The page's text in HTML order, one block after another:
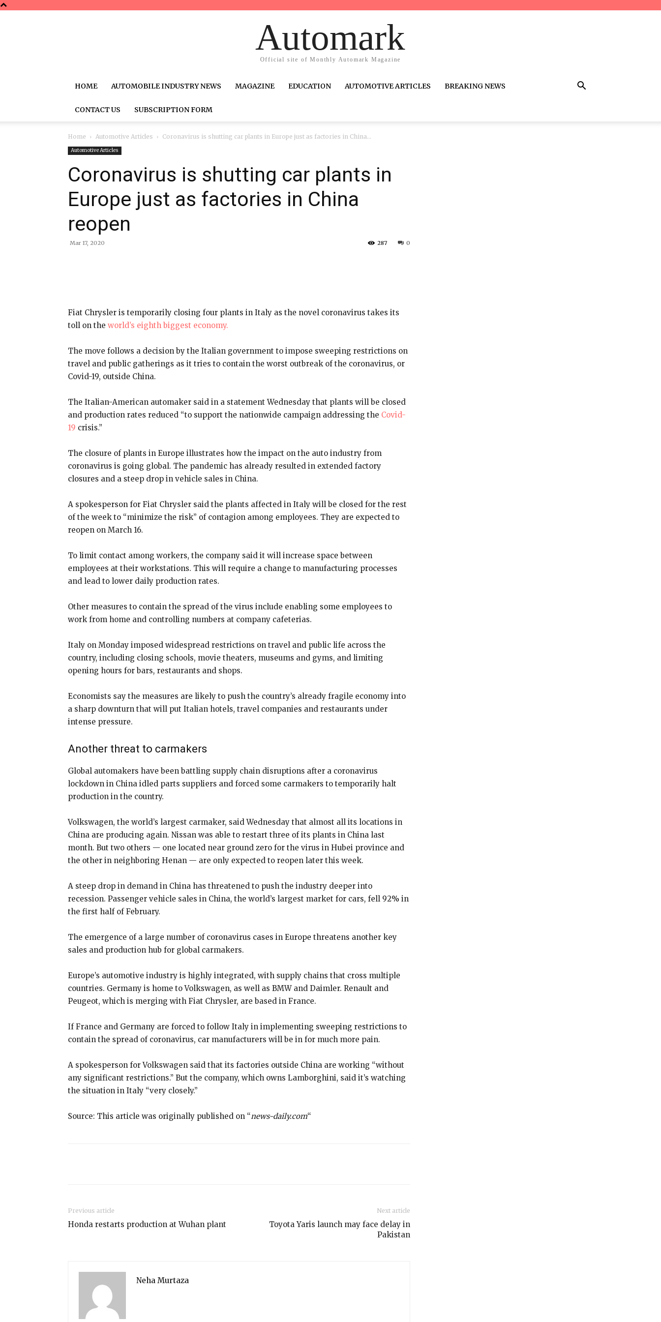
Automark
Official site of Monthly Automark Magazine
HOME AUTOMOBILE INDUSTRY NEWS MAGAZINE EDUCATION AUTOMOTIVE ARTICLES BREAKING NEWS
CONTACT US SUBSCRIPTION FORM
Home Automotive Articles Coronavirus is shutting car plants in Europe just as factories in China...
Automotive Articles
Coronavirus is shutting car plants in
Europe just as factories in China
reopen
Mar 17, 2020 0
287
Fiat Chrysler is temporarily closing four plants in Italy as the novel coronavirus takes its
toll on the world’s eighth biggest economy.
The move follows a decision by the Italian government to impose sweeping restrictions on
travel and public gatherings as it tries to contain the worst outbreak of the coronavirus, or
Covid-19, outside China.
The Italian-American automaker said in a statement Wednesday that plants will be closed
and production rates reduced “to support the nationwide campaign addressing the Covid-
19 crisis.”
The closure of plants in Europe illustrates how the impact on the auto industry from
coronavirus is going global. The pandemic has already resulted in extended factory
closures and a steep drop in vehicle sales in China.
A spokesperson for Fiat Chrysler said the plants affected in Italy will be closed for the rest
of the week to “minimize the risk” of contagion among employees. They are expected to
reopen on March 16.
To limit contact among workers, the company said it will increase space between
employees at their workstations. This will require a change to manufacturing processes
and lead to lower daily production rates.
Other measures to contain the spread of the virus include enabling some employees to
work from home and controlling numbers at company cafeterias.
Italy on Monday imposed widespread restrictions on travel and public life across the
country, including closing schools, movie theaters, museums and gyms, and limiting
opening hours for bars, restaurants and shops.
Economists say the measures are likely to push the country’s already fragile economy into
a sharp downturn that will put Italian hotels, travel companies and restaurants under
intense pressure.
Another threat to carmakers
Global automakers have been battling supply chain disruptions after a coronavirus
lockdown in China idled parts suppliers and forced some carmakers to temporarily halt
production in the country.
Volkswagen, the world’s largest carmaker, said Wednesday that almost all its locations in
China are producing again. Nissan was able to restart three of its plants in China last
month. But two others — one located near ground zero for the virus in Hubei province and
the other in neighboring Henan — are only expected to reopen later this week.
A steep drop in demand in China has threatened to push the industry deeper into
recession. Passenger vehicle sales in China, the world’s largest market for cars, fell 92% in
the first half of February.
The emergence of a large number of coronavirus cases in Europe threatens another key
sales and production hub for global carmakers.
Europe’s automotive industry is highly integrated, with supply chains that cross multiple
countries. Germany is home to Volkswagen, as well as BMW and Daimler. Renault and
Peugeot, which is merging with Fiat Chrysler, are based in France.
If France and Germany are forced to follow Italy in implementing sweeping restrictions to
contain the spread of coronavirus, car manufacturers will be in for much more pain.
A spokesperson for Volkswagen said that its factories outside China are working “without
any significant restrictions.” But the company, which owns Lamborghini, said it’s watching
the situation in Italy “very closely.”
Source: This article was originally published on “news-daily.com“
Previous article
Honda restarts production at Wuhan plant
Next article
Toyota Yaris launch may face delay in
Pakistan
Neha Murtaza